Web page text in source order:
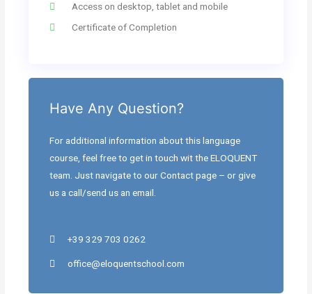
Access on desktop, tablet and mobile
Certificate of Completion
Have Any Question?
For additional information about this language
course, feel free to get in touch wit the ELOQUENT
team. Just navigate to our Contact page – or give
us a call/send us an email.
+39 329 703 0262
office@eloquentschool.com